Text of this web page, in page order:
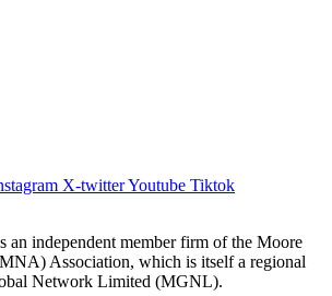
X-twitterYoutube Tiktok
an independent member firm of the Moore
Association, which is itself a regional
Network Limited (MGNL).